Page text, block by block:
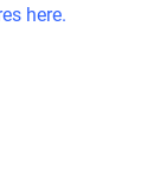
here.